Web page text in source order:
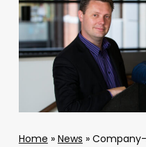
Home » News »